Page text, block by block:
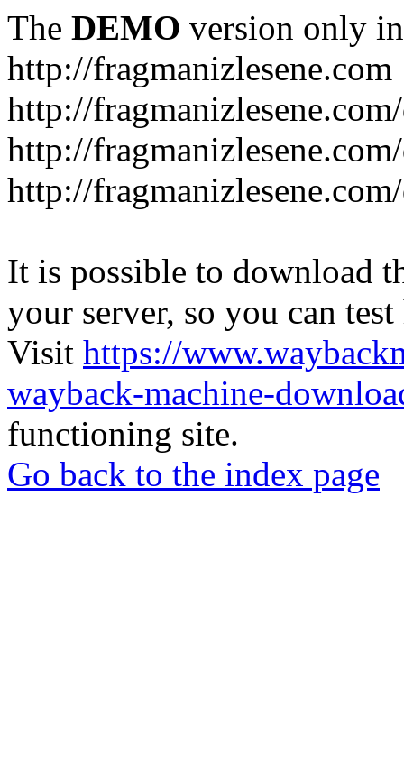
The DEMO version only
http://fragmanizlesene.com
http://
http://
http://
It is possible to download
your server, so you can
Visit https://
wayback-machine-
functioning site.
Go back to the index page